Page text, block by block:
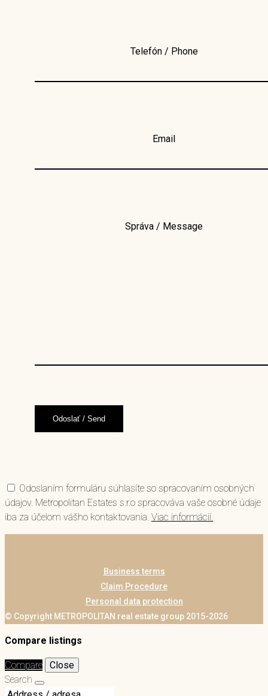
Telefón / Phone
Email
Správa / Message
Odoslaním formuláru súhlasíte so spracovaním osobných
údajov. Metropolitan Estates s.r.o spracováva vaše osobné údaje
iba za účelom vášho kontaktovania. Viac informácií.
Business terms
Claim Procedure
Personal data protection
© Copyright METROPOLITAN real estate group 2015-2026
Compare listings
Compare
Close
Search